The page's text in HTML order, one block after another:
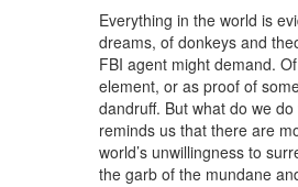
Everything in the world is
dreams, of donkeys and
FBI agent might demand.
element, or as proof of
dandruff. But what do we
reminds us that there are
world’s unwillingness to
the garb of the mundane